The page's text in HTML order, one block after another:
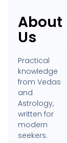
About
Us
Practical
knowledge
from Vedas
and
Astrology,
written for
modern
seekers.